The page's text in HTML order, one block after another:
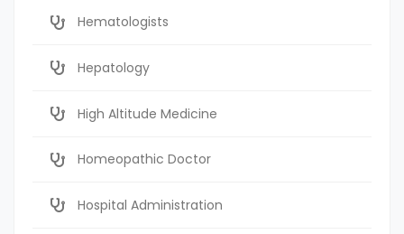
Hematologists
Hepatology
High Altitude Medicine
Homeopathic Doctor
Hospital Administration